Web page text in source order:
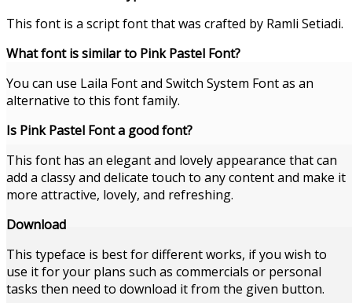
This font is a script font that was crafted by Ramli Setiadi.
What font is similar to Pink Pastel Font?
You can use Laila Font and Switch System Font as an
alternative to this font family.
Is Pink Pastel Font a good font?
This font has an elegant and lovely appearance that can
add a classy and delicate touch to any content and make it
more attractive, lovely, and refreshing.
Download
This typeface is best for different works, if you wish to
use it for your plans such as commercials or personal
tasks then need to download it from the given button.